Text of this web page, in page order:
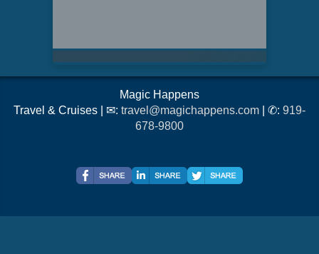
Magic Happens
Travel & Cruises | ✉: travel@magichappens.com | ✆: 919-
678-9800